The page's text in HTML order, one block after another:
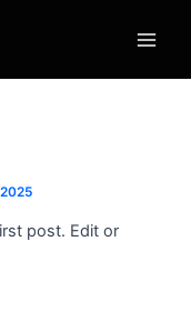
post. Edit or